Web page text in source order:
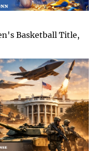
Basketball Title,